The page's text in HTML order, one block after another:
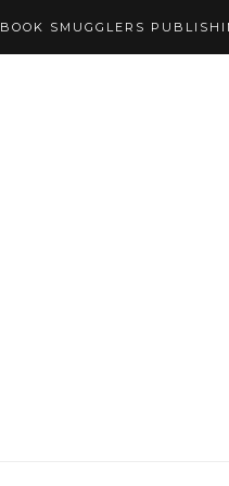
BOOK SMUGGLERS